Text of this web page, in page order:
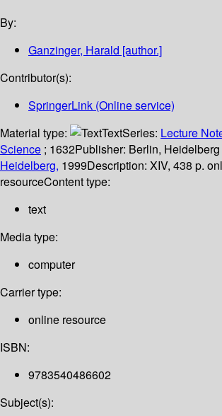
By:
Ganzinger, Harald [author.]
Contributor(s):
SpringerLink (Online service)
Material type:
TextSeries: Lecture
Science ; 1632Publisher: Berlin, Heidelberg
Heidelberg, 1999Description: XIV, 438 p.
resourceContent type:
text
Media type:
computer
Carrier type:
online resource
ISBN:
9783540486602
Subject(s):